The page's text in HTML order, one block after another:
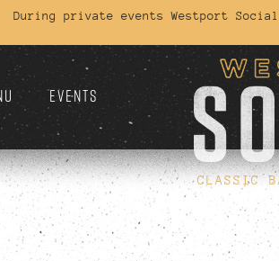
During private events Westport
EVENTS
CLASSIC